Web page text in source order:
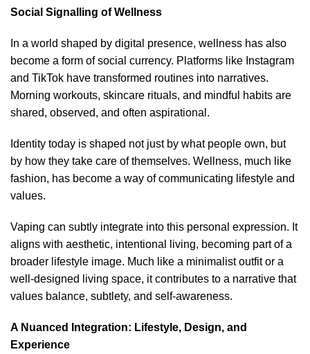
Social Signalling of Wellness
In a world shaped by digital presence, wellness has also
become a form of social currency. Platforms like Instagram
and TikTok have transformed routines into narratives.
Morning workouts, skincare rituals, and mindful habits are
shared, observed, and often aspirational.
Identity today is shaped not just by what people own, but
by how they take care of themselves. Wellness, much like
fashion, has become a way of communicating lifestyle and
values.
Vaping can subtly integrate into this personal expression. It
aligns with aesthetic, intentional living, becoming part of a
broader lifestyle image. Much like a minimalist outfit or a
well-designed living space, it contributes to a narrative that
values balance, subtlety, and self-awareness.
A Nuanced Integration: Lifestyle, Design, and
Experience